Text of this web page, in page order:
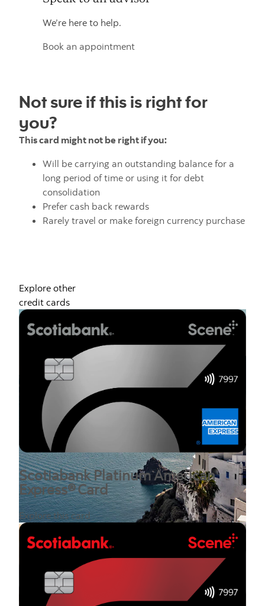
We’re here to help.
Book an appointment
Not sure if this is right for
you?
This card might not be right if you:
Will be carrying an outstanding balance for a
long period of time or using it for debt
consolidation
Prefer cash back rewards
Rarely travel or make foreign currency purchase
Explore other
credit cards
Scotiabank Platinum American
Express® Card
Explore this card